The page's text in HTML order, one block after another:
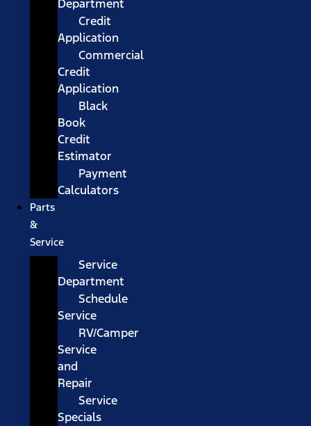
Department
Credit
Application
Commercial
Credit
Application
Black
Book
Credit
Estimator
Payment
Calculators
Parts
&
Service
Service
Department
Schedule
Service
RV/Camper
Service
and
Repair
Service
Specials